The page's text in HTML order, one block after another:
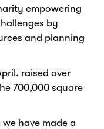
empowering
by
and planning
raised over
700,000 square
have made a